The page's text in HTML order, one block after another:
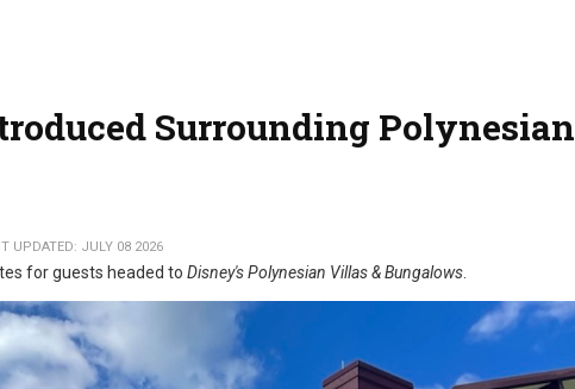
Surrounding Polynesian
UPDATED: JULY 08 2026
for guests headed to Disney's Polynesian Villas & Bungalows